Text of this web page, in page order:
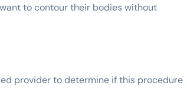
to contour their bodies without
provider to determine if this procedure